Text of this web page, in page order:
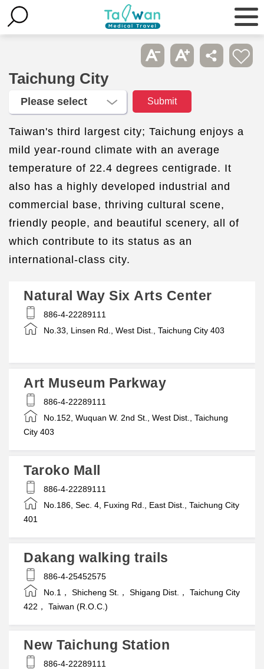
Taichung City
Taiwan's third largest city; Taichung enjoys a
mild year-round climate with an average
temperature of 22.4 degrees centigrade. It
also has a highly developed industrial and
commercial base, thriving cultural scene,
friendly people, and beautiful scenery, all of
which contribute to its status as an
international-class city.
Natural Way Six Arts Center
886-4-22289111
No.33, Linsen Rd., West Dist., Taichung City 403
Art Museum Parkway
886-4-22289111
No.152, Wuquan W. 2nd St., West Dist., Taichung
City 403
Taroko Mall
886-4-22289111
No.186, Sec. 4, Fuxing Rd., East Dist., Taichung City
401
Dakang walking trails
886-4-25452575
No.1， Shicheng St.， Shigang Dist.， Taichung City
422， Taiwan (R.O.C.)
New Taichung Station
886-4-22289111